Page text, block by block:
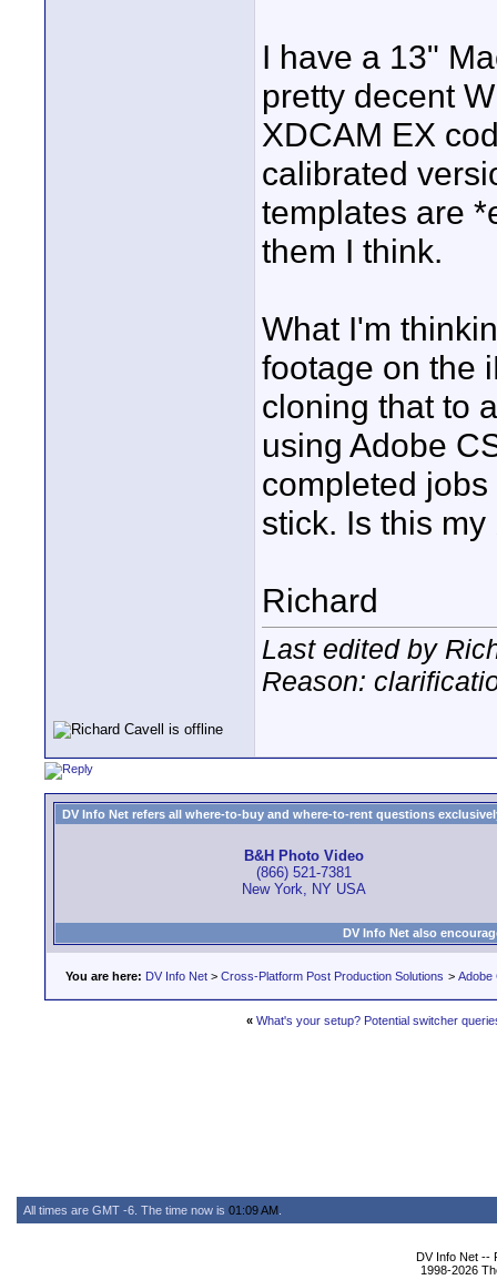
I have a 13"
pretty decent
XDCAM EX
calibrated
templates are
them I think.
What I'm
footage on the
cloning that to
using Adobe
completed
stick. Is this
Richard
Last edited by
Reason:
DV Info Net refers all where-to-buy and where-to-rent questions
B&H Photo Video
(866) 521-7381
New York, NY USA
DV Info Net also
You are here: DV Info Net > Cross-Platform Post Production Solutions > Adobe
« What's your setup? Potential switcher
All times are GMT -6. The time now is 01:09 AM
DV Info Net --
1998-2026